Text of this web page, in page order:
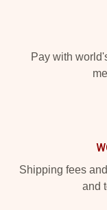
Pay with
Shipping fees
and